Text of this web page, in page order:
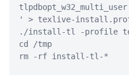
tlpdbopt_w32_multi_user
'
> texlive-
./install-tl
-profile
cd /tmp
rm
-rf install-tl-*